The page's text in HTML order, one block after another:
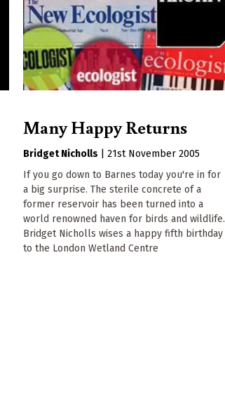
Many Happy Returns
Bridget Nicholls |21st November 2005
If you go down to Barnes today you're in for
a big surprise. The sterile concrete of a
former reservoir has been turned into a
world renowned haven for birds and wildlife.
Bridget Nicholls wises a happy fifth birthday
to the London Wetland Centre